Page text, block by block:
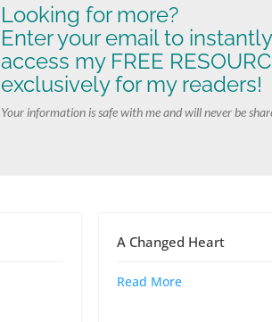
Looking for more?
Enter your email to instantly
access my FREE
exclusively for my readers!
Your information is safe with me and will never be
A Changed Heart
Read More